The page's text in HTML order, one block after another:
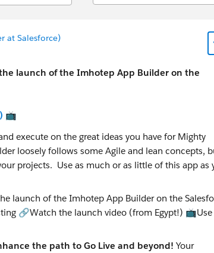
at Salesforce)
launch of the Imhotep App Builder on the
📺
execute on the great ideas you have for Mighty
loosely follows some Agile and lean concepts,
projects. Use as much or as little of this app as
the path to Go Live and beyond! Your